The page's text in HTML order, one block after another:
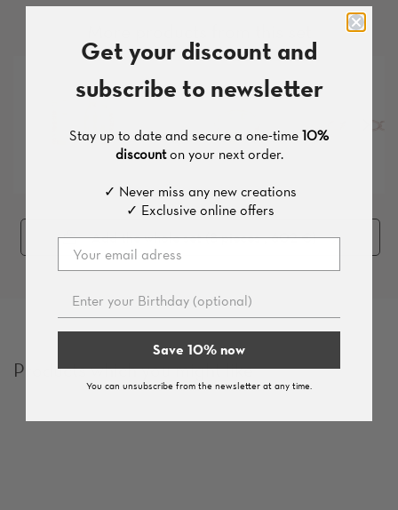
Add the whole set (8pieces, 602 €)
Products which you might like
Get your discount and
subscribe to newsletter
Stay up to date and secure a one-time10%
discounton your next order.
✓ Never miss any new creations
✓ Exclusive online offers
Save 10% now
You can unsubscribe from the newsletter at any time.